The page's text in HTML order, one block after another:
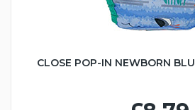
CLOSE POP-IN NEWBORN